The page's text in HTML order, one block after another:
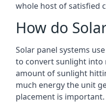
whole host of satisfied
How do
Solar panel systems
to convert sunlight into
amount of sunlight
much energy the unit
placement is important.